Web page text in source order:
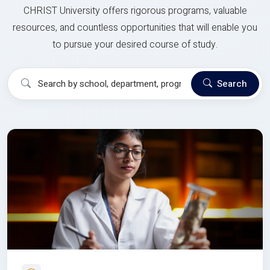
CHRIST University offers rigorous programs, valuable
resources, and countless opportunities that will enable you
to pursue your desired course of study.
Search